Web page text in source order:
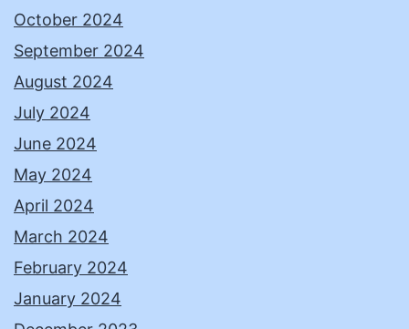
October 2024
September 2024
August 2024
July 2024
June 2024
May 2024
April 2024
March 2024
February 2024
January 2024